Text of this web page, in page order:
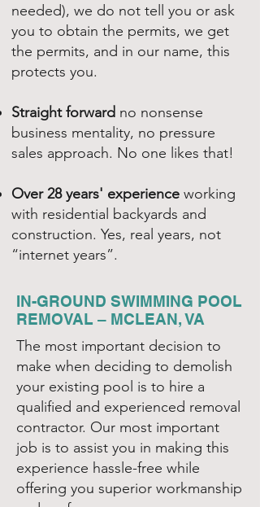
needed), we do not tell you or ask
you to obtain the permits, we get
the permits, and in our name, this
protects you.
Straight forward no nonsense
business mentality, no pressure
sales approach. No one likes that!
Over 28 years' experience working
with residential backyards and
construction. Yes, real years, not
“internet years”.
IN-GROUND SWIMMING POOL
REMOVAL – MCLEAN, VA
The most important decision to
make when deciding to demolish
your existing pool is to hire a
qualified and experienced removal
contractor. Our most important
job is to assist you in making this
experience hassle-free while
offering you superior workmanship